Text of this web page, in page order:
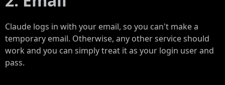
Claude logs in with your email, so you can't make a
temporary email. Otherwise, any other service should
work and you can simply treat it as your login user and
pass.